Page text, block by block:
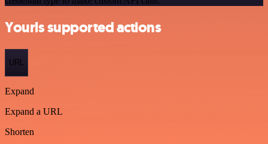
Yourls supported actions
URL
Expand
Expand a URL
Shorten